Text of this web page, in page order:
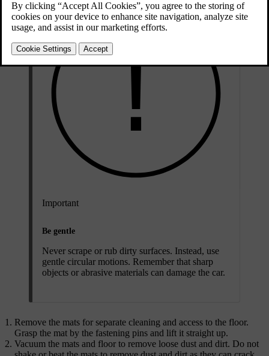
Important
Be gentle
Never scrape or rub dirty surfaces. Instead, use
gentle circular motions. Remember that sharp
objects or abrasive materials can damage the car.
Remove the mats for separate cleaning and access to the floor.
Grasp the mat by the fastening pins and lift it straight up.
Vacuum the mats and floor to remove loose dust and dirt. Do not